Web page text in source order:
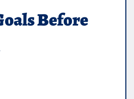
Before